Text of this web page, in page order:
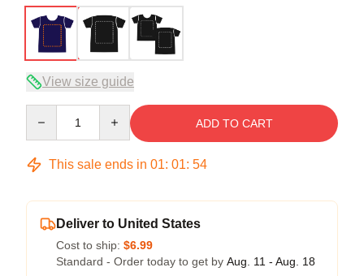
View size guide
ADD TO CART
This sale ends in 01: 01: 53
Deliver to United States
Cost to ship: $6.99
Standard - Order today to get by Aug. 11 - Aug. 18